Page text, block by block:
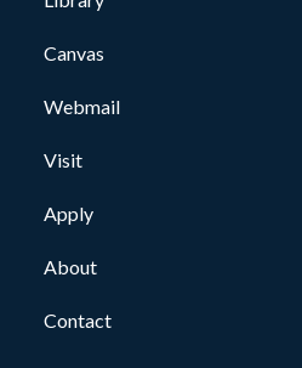
Canvas
Webmail
Visit
Apply
About
Contact